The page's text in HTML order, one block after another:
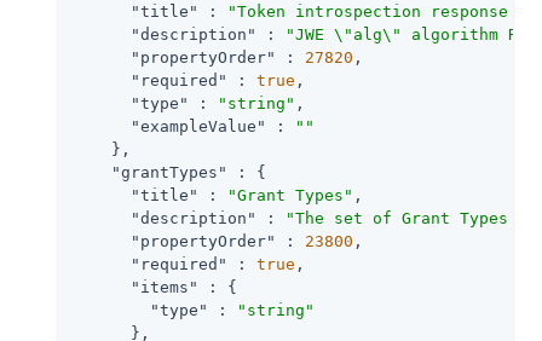
"title"
:
"Token introspection response
"description"
:
"JWE \"alg\" algorithm
"propertyOrder"
: 27820 ,
"required"
: true ,
"type"
: "string" ,
"exampleValue"
:
""
    },
"grantTypes"
: {
"title"
: "Grant Types" ,
"description"
:
"The set of Grant Types
"propertyOrder"
: 23800 ,
"required"
: true ,
"items"
: {
"type"
:
"string"
      },